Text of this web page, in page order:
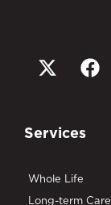
Services
Whole Life
Long-term